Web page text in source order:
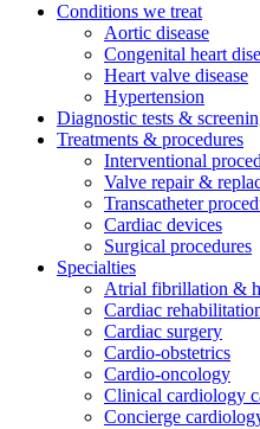
Conditions we treat
Aortic disease
Congenital heart
Heart valve disease
Hypertension
Diagnostic tests &
Treatments & procedures
Interventional
Valve repair &
Transcatheter
Cardiac devices
Surgical procedures
Specialties
Atrial fibrillation &
Cardiac
Cardiac surgery
Cardio-obstetrics
Cardio-oncology
Clinical cardiology
Concierge